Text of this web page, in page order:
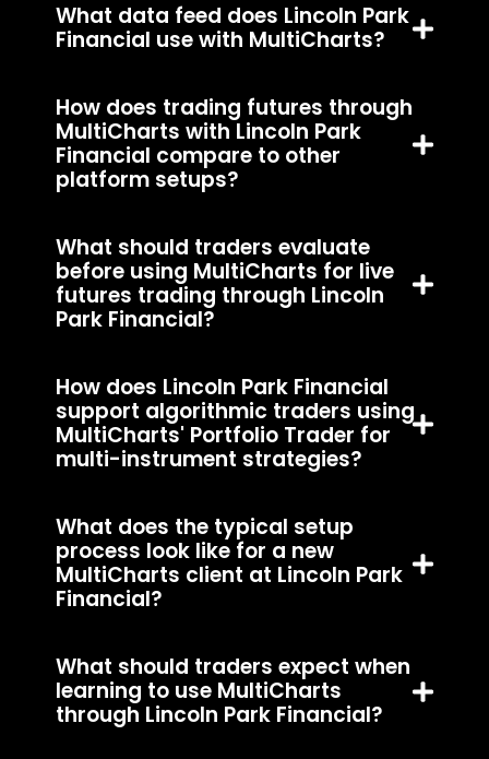
What data feed does Lincoln Park
Financial use with MultiCharts?
How does trading futures through
MultiCharts with Lincoln Park
Financial compare to other
platform setups?
What should traders evaluate
before using MultiCharts for live
futures trading through Lincoln
Park Financial?
How does Lincoln Park Financial
support algorithmic traders using
MultiCharts' Portfolio Trader for
multi-instrument strategies?
What does the typical setup
process look like for a new
MultiCharts client at Lincoln Park
Financial?
What should traders expect when
learning to use MultiCharts
through Lincoln Park Financial?